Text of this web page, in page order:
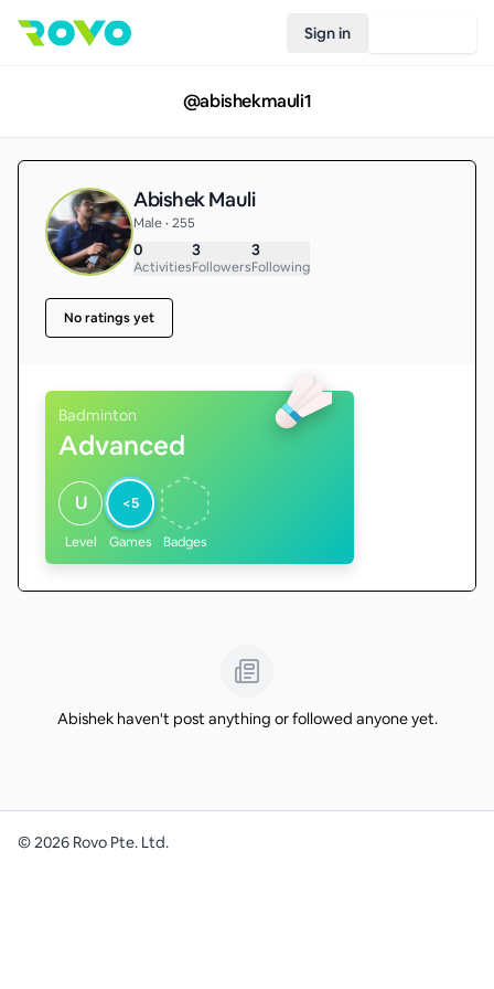
Sign in
@abishekmauli1
Abishek Mauli
Male • 255
0
Activities
3
Followers
3
Following
No ratings yet
Badminton
Advanced
U
Level
<5
Games Badges
Abishek haven't post anything or followed anyone yet.
©2026 Rovo Pte. Ltd.